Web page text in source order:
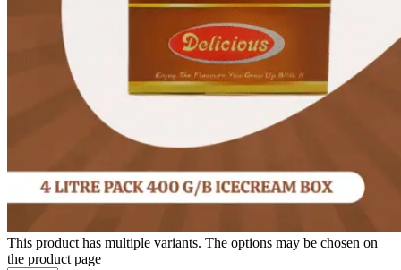
This product has multiple variants. The options may be chosen on
the product page